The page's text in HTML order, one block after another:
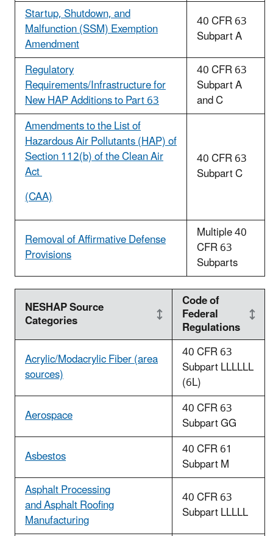
Startup, Shutdown, and
Malfunction (SSM) Exemption
Amendment
40 CFR 63
Subpart A
Regulatory
Requirements/Infrastructure for
New HAP Additions to Part 63
40 CFR 63
Subpart A
and C
Amendments to the List of
Hazardous Air Pollutants (HAP) of
Section 112(b) of the Clean Air
Act
(CAA)
40 CFR 63
Subpart C
Removal of Affirmative Defense
Provisions
Multiple 40
CFR 63
Subparts
NESHAP Source
Categories
Code of
Federal
Regulations
Acrylic/Modacrylic Fiber (area
sources)
40 CFR 63
Subpart LLLLLL
(6L)
Aerospace
40 CFR 63
Subpart GG
Asbestos
40 CFR 61
Subpart M
Asphalt Processing
and Asphalt Roofing
Manufacturing
40 CFR 63
Subpart LLLLL